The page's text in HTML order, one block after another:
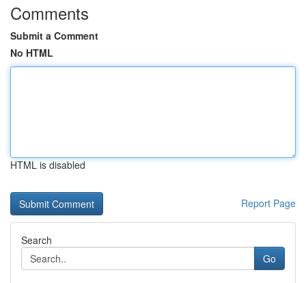
Comments
Submit a Comment
No HTML
HTML is disabled
Report Page
Search
Go